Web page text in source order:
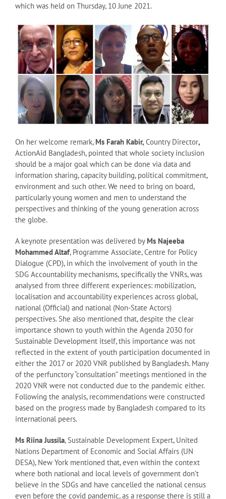
which was held on Thursday, 10 June 2021.
On her welcome remark, Ms Farah Kabir, Country Director,
ActionAid Bangladesh, pointed that whole society inclusion
should be a major goal which can be done via data and
information sharing, capacity building, political commitment,
environment and such other. We need to bring on board,
particularly young women and men to understand the
perspectives and thinking of the young generation across
the globe.
A keynote presentation was delivered by Ms Najeeba
Mohammed Altaf, Programme Associate, Centre for Policy
Dialogue (CPD), in which the involvement of youth in the
SDG Accountability mechanisms, specifically the VNRs, was
analysed from three different experiences: mobilization,
localisation and accountability experiences across global,
national (Official) and national (Non-State Actors)
perspectives. She also mentioned that, despite the clear
importance shown to youth within the Agenda 2030 for
Sustainable Development itself, this importance was not
reflected in the extent of youth participation documented in
either the 2017 or 2020 VNR published by Bangladesh. Many
of the perfunctory “consultation” meetings mentioned in the
2020 VNR were not conducted due to the pandemic either.
Following the analysis, recommendations were constructed
based on the progress made by Bangladesh compared to its
international peers.
Ms Riina Jussila, Sustainable Development Expert, United
Nations Department of Economic and Social Affairs (UN
DESA), New York mentioned that, even within the context
where both national and local levels of government don’t
believe in the SDGs and have cancelled the national census
even before the covid pandemic, as a response there is still a